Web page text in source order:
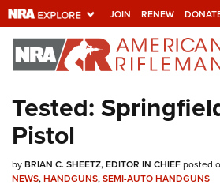
JOIN RENEW
Explore The NRA
Universe Of
Quick Links
NRA.ORG
Tested:
Pistol
byBRIAN C. SHEETZ, EDITOR IN CHIEFposted
NEWS,HANDGUNS,SEMI-AUTO HANDGUNS